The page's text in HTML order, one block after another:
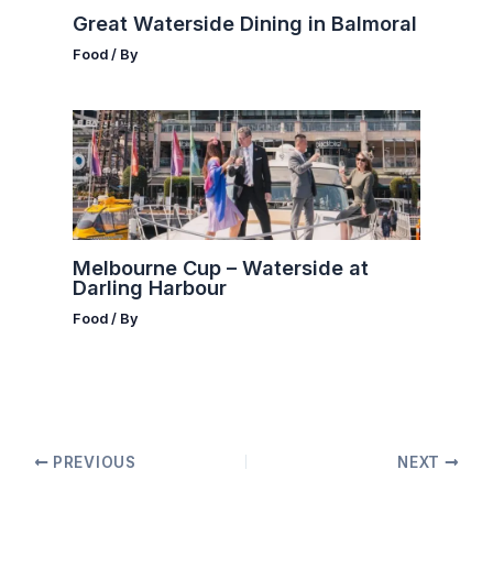
Great Waterside Dining in Balmoral
Food / By
Melbourne Cup – Waterside at
Darling Harbour
Food / By
PREVIOUS NEXT